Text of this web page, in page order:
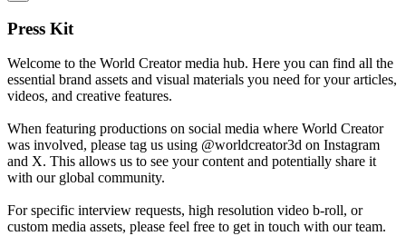
Press Kit
Welcome to the World Creator media hub. Here you can find all the
essential brand assets and visual materials you need for your articles,
videos, and creative features.
When featuring productions on social media where World Creator
was involved, please tag us using @worldcreator3d on Instagram
and X. This allows us to see your content and potentially share it
with our global community.
For specific interview requests, high resolution video b-roll, or
custom media assets, please feel free to get in touch with our team.